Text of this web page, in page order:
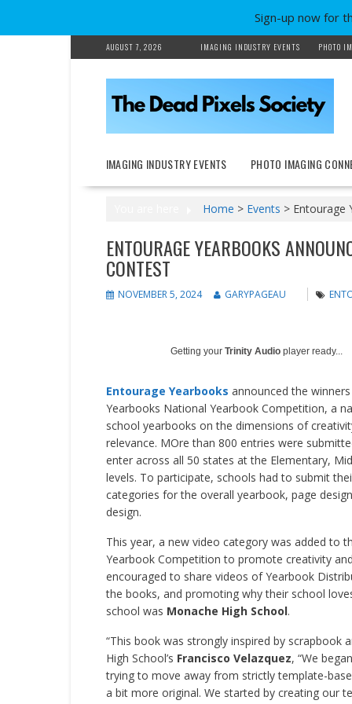
to
content
AUGUST 7, 2026 IMAGING INDUSTRY EVENTS PHOTO
IMAGING INDUSTRY EVENTS PHOTO IMAGING
Home > Events > Entourage
ENTOURAGE YEARBOOKS
CONTEST
NOVEMBER 5, 2024 GARYPAGEAU
Getting your Trinity Audioplayer ready...
Entourage Yearbooks announced the
Yearbooks National Yearbook Competition, a
school yearbooks on the dimensions of
relevance. MOre than 800 entries were
enter across all 50 states at the Elementary,
levels. To participate, schools had to submit
categories for the overall yearbook, page
design.
This year, a new video category was added to
Yearbook Competition to promote creativity
encouraged to share videos of Yearbook
the books, and promoting why their school
school was Monache High School.
“This book was strongly inspired by scrapbook
High School’s Francisco Velazquez, “We
trying to move away from strictly template-
a bit more original. We started by creating our
Sign-up now for